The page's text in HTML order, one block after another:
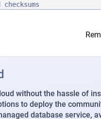
without the hassle of
to deploy the
database service,